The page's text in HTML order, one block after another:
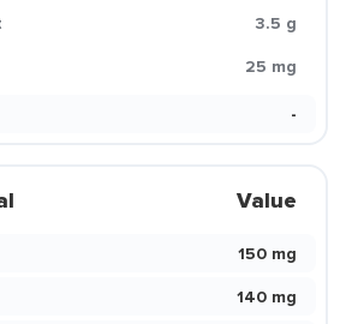
3.5 g
25 mg
-
Value
150 mg
140 mg